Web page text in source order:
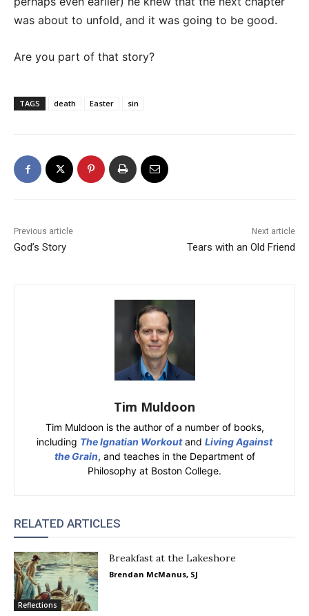
was about to unfold, and it was going to be good.
Are you part of that story?
TAGS death Easter sin
Previous article
God’s Story
Next article
Tears with an Old Friend
Tim Muldoon
Tim Muldoon is the author of a number of books,
including The Ignatian Workoutand Living Against
the Grain, and teaches in the Department of
Philosophy at Boston College.
RELATED ARTICLES
Reflections
Breakfast at the Lakeshore
Brendan McManus, SJ